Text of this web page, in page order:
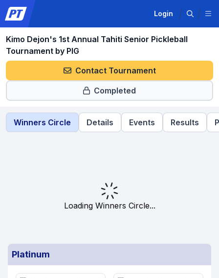
Login
Kimo Dejon's 1st Annual Tahiti Senior Pickleball
Tournament by PIG
Contact Tournament
Completed
Winners Circle Details Events Results
Loading Winners Circle...
Platinum